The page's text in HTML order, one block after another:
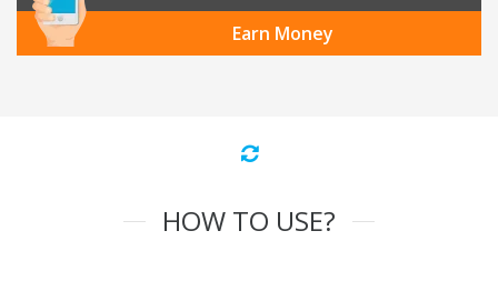
Earn Money
HOW TO USE?